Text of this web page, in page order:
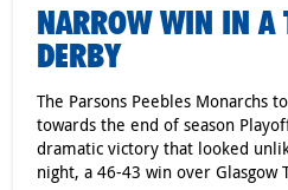
NARROW WIN IN A
DERBY
The Parsons Peebles Monarchs
towards the end of season
dramatic victory that looked
night, a 46-43 win over Glasgow